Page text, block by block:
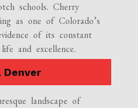
schools. Cherry
as one of Colorado’s
of its constant
and excellence.
Denver
landscape of